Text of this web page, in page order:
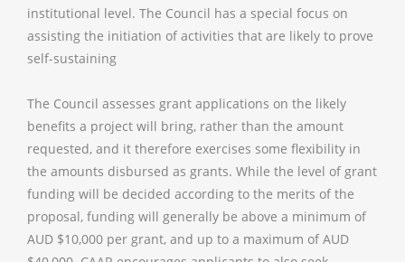
institutional level. The Council has a special focus on
assisting the initiation of activities that are likely to prove
self-sustaining
The Council assesses grant applications on the likely
benefits a project will bring, rather than the amount
requested, and it therefore exercises some flexibility in
the amounts disbursed as grants. While the level of grant
funding will be decided according to the merits of the
proposal, funding will generally be above a minimum of
AUD $10,000 per grant, and up to a maximum of AUD